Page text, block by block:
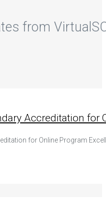
from
Accreditation for
for Online Program